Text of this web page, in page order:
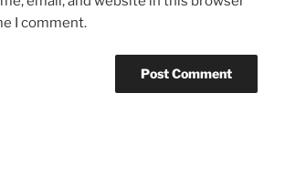
I comment.